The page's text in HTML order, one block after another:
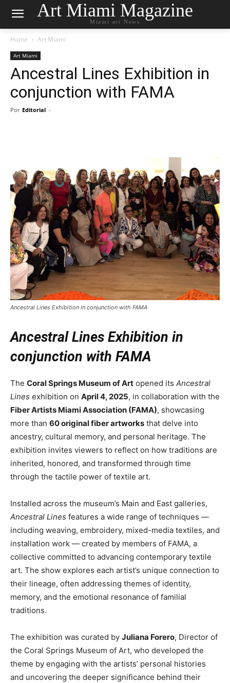
Art Miami Magazine
Miami art News
Home Art Miami
Art Miami
Ancestral Lines Exhibition in
conjunction with FAMA
Por Editorial -
Ancestral Lines Exhibition in conjunction with FAMA
Ancestral Lines Exhibition in
conjunction with FAMA
The Coral Springs Museum of Art opened its Ancestral
Lines exhibition on April 4, 2025, in collaboration with the
Fiber Artists Miami Association (FAMA), showcasing
more than 60 original fiber artworks that delve into
ancestry, cultural memory, and personal heritage. The
exhibition invites viewers to reflect on how traditions are
inherited, honored, and transformed through time
through the tactile power of textile art.
Installed across the museum’s Main and East galleries,
Ancestral Lines features a wide range of techniques —
including weaving, embroidery, mixed-media textiles, and
installation work — created by members of FAMA, a
collective committed to advancing contemporary textile
art. The show explores each artist’s unique connection to
their lineage, often addressing themes of identity,
memory, and the emotional resonance of familial
traditions.
The exhibition was curated by Juliana Forero, Director of
the Coral Springs Museum of Art, who developed the
theme by engaging with the artists’ personal histories
and uncovering the deeper significance behind their